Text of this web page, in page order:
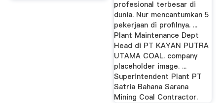
profesional terbesar di
dunia. Nur mencantumkan 5
pekerjaan di profilnya. ...
Plant Maintenance Dept
Head di PT KAYAN PUTRA
UTAMA COAL. company
placeholder image. ...
Superintendent Plant PT
Satria Bahana Sarana
Mining Coal Contractor.